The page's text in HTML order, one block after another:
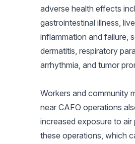
adverse health effects
gastrointestinal illness,
inflammation and failure,
dermatitis, respiratory
arrhythmia, and tumor
Workers and community
near CAFO operations
increased exposure to air
these operations, which